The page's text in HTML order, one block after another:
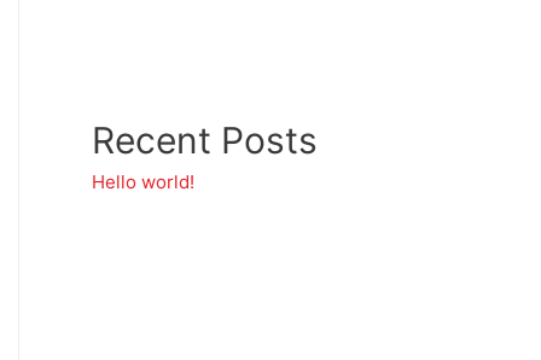
Recent Posts
Hello world!